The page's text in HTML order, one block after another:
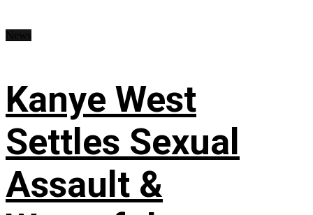
Kanye West
Settles Sexual
Assault &